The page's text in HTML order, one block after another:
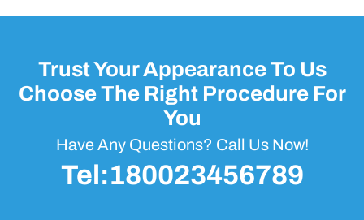
Trust Your Appearance To Us
Choose The Right Procedure For
You
Have Any Questions? Call Us Now!
Tel:180023456789